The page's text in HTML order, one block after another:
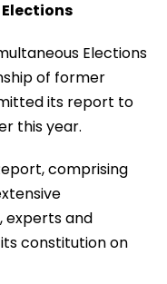
Elections
of former
its report to
this year.
comprising
experts and
its constitution on